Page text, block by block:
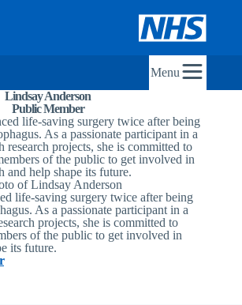
Menu
Lindsay Anderson
Public Member
life-saving surgery twice after being
As a passionate participant in a
research projects, she is committed to
of the public to get involved in
and help shape its future.
life-saving surgery twice after being
As a passionate participant in a
projects, she is committed to
of the public to get involved in
its future.